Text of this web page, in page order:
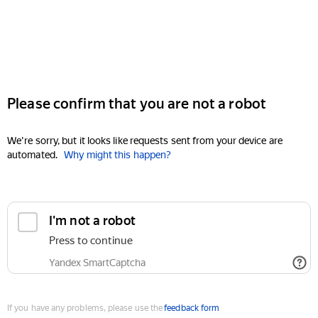
Please confirm that you are not a robot
We're sorry, but it looks like requests sent from your device are
automated. Why might this happen?
I'm not a robot
Press to continue
Yandex SmartCaptcha
If you have any problems, please use thefeedback form